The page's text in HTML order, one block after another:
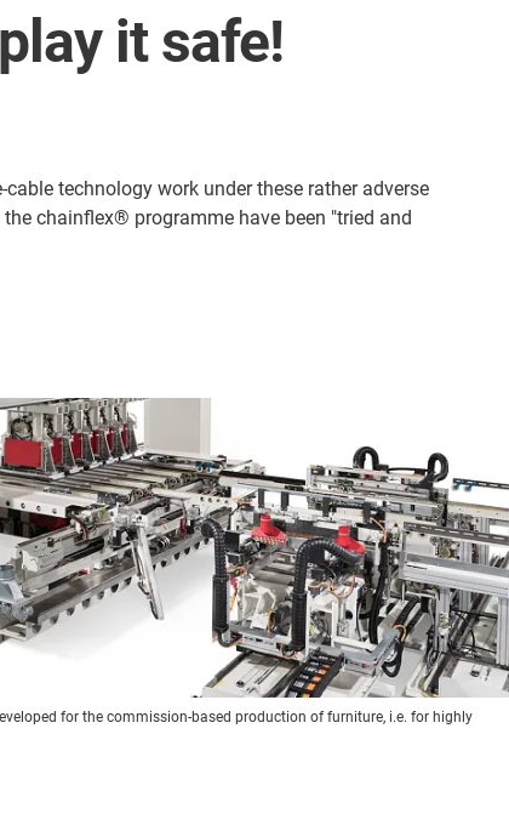
it safe!
technology work under these rather adverse
chainflex® programme have been "tried and
for the commission-based production of furniture, i.e. for highly